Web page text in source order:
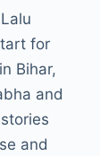
for
Bihar,
and
and